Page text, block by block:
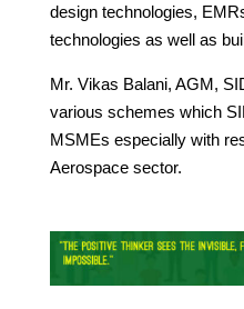
design technologies,
technologies as well as
Mr. Vikas Balani, AGM,
various schemes which
MSMEs especially with
Aerospace sector.